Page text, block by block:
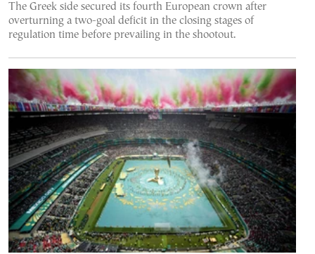
The Greek side secured its fourth European crown after
overturning a two-goal deficit in the closing stages of
regulation time before prevailing in the shootout.